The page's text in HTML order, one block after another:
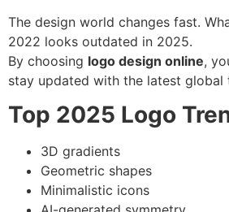
The design world changes fast.
2022 looks outdated in 2025.
By choosing logo design online,
stay updated with the latest global
Top 2025 Logo
3D gradients
Geometric shapes
Minimalistic icons